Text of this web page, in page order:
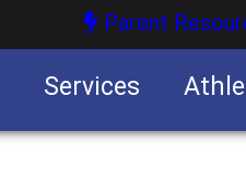
Parent
Services